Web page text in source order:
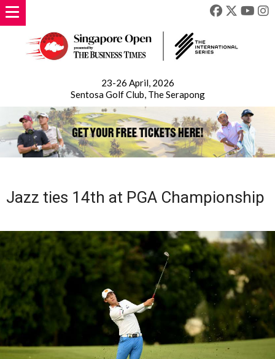
23-26 April, 2026
Sentosa Golf Club, The Serapong
Jazz ties 14th at PGA Championship